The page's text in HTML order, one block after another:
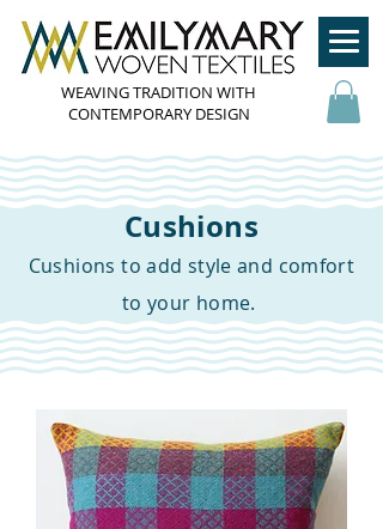
WEAVING TRADITION WITH
CONTEMPORARY DESIGN
Cushions
Cushions to add style and comfort
to your home.